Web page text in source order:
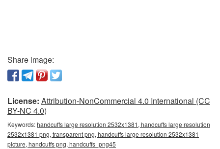
Share image:
License: Attribution-NonCommercial 4.0 International (CC
BY-NC 4.0)
Keywords:handcuffs large resolution 2532x1381, handcuffs large resolution
2532x1381 png, transparent png, handcuffs large resolution 2532x1381
picture, handcuffs png, handcuffs_png45